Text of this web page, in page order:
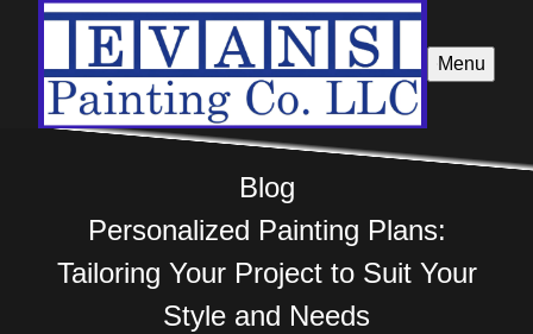
Menu
Blog
Personalized Painting Plans:
Tailoring Your Project to Suit Your
Style and Needs